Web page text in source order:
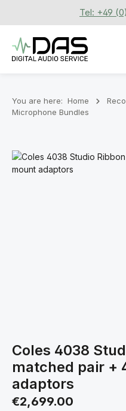
Skip to main contentTel: +49
You are here: Home
Microphone Bundles
Skip image gallery
Coles 4038
matched pair +
adaptors
Regular price:
€2,699.00